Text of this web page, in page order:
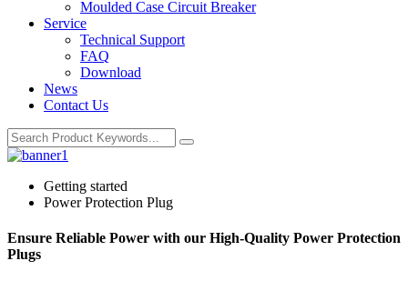
Moulded Case Circuit Breaker
Service
Technical Support
FAQ
Download
News
Contact Us
Getting started
Power Protection Plug
Ensure Reliable Power with our High-Quality Power Protection
Plugs